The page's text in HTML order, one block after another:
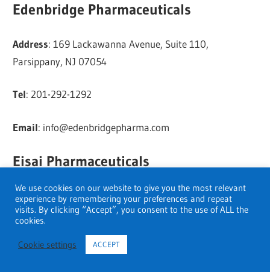
Edenbridge Pharmaceuticals
Address: 169 Lackawanna Avenue, Suite 110,
Parsippany, NJ 07054
Tel: 201-292-1292
Email: info@edenbridgepharma.com
Eisai Pharmaceuticals
Address: 100 Tice Boulevard, Woodcliff Lake, NJ 07677
We use cookies on our website to give you the most relevant
experience by remembering your preferences and repeat
visits. By clicking “Accept”, you consent to the use of ALL the
cookies.
Cookie settings ACCEPT